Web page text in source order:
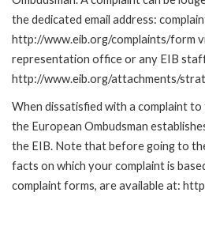
the dedicated email address:
http://www.eib.org/complaints/form
representation office or any EIB
http://www.eib.org/attachments/
When dissatisfied with a complaint
the European Ombudsman
the EIB. Note that before going to
facts on which your complaint is
complaint forms, are available at: